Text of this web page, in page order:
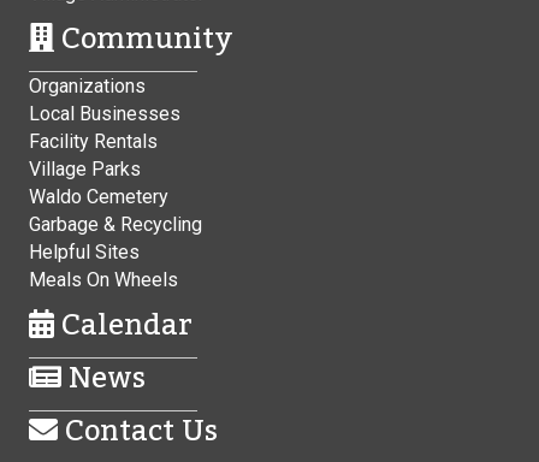
Community
Organizations
Local Businesses
Facility Rentals
Village Parks
Waldo Cemetery
Garbage & Recycling
Helpful Sites
Meals On Wheels
Calendar
News
Contact Us